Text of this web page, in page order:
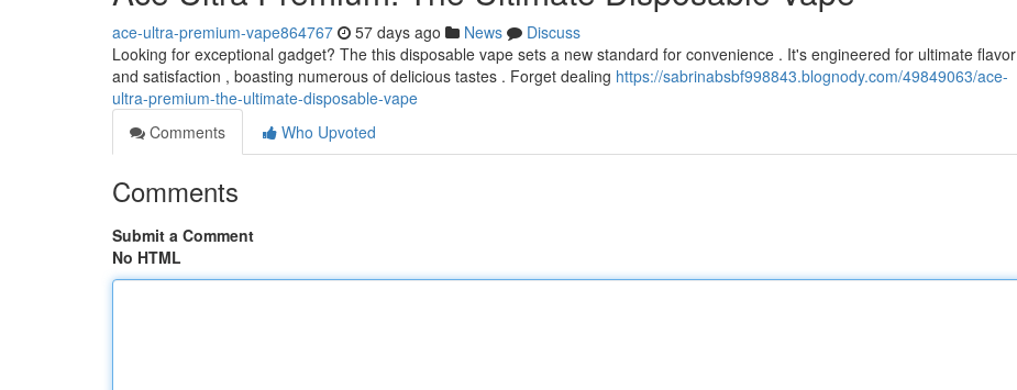
ace-ultra-premium-vape864767 57 days ago News
Discuss
Looking for exceptional gadget? The this disposable vape sets a new standard for convenience . It's engineered for ultimate flavor
and satisfaction , boasting numerous of delicious tastes . Forget dealing https://sabrinabsbf998843.blognody.com/49849063/ace-
ultra-premium-the-ultimate-disposable-vape
Comments
Who Upvoted
Comments
Submit a Comment
No HTML